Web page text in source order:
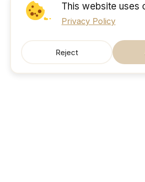
This website uses
Privacy Policy
Reject